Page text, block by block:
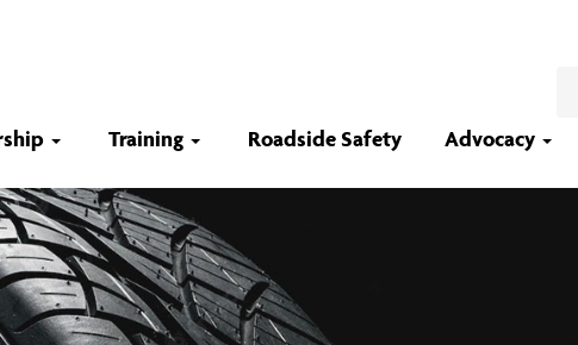
Training Roadside Safety Advocacy